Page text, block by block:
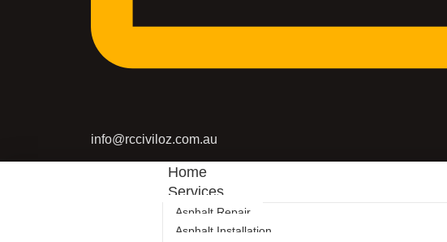
info@rcciviloz.com.au
Home
Services
Asphalt Repair
Asphalt Installation